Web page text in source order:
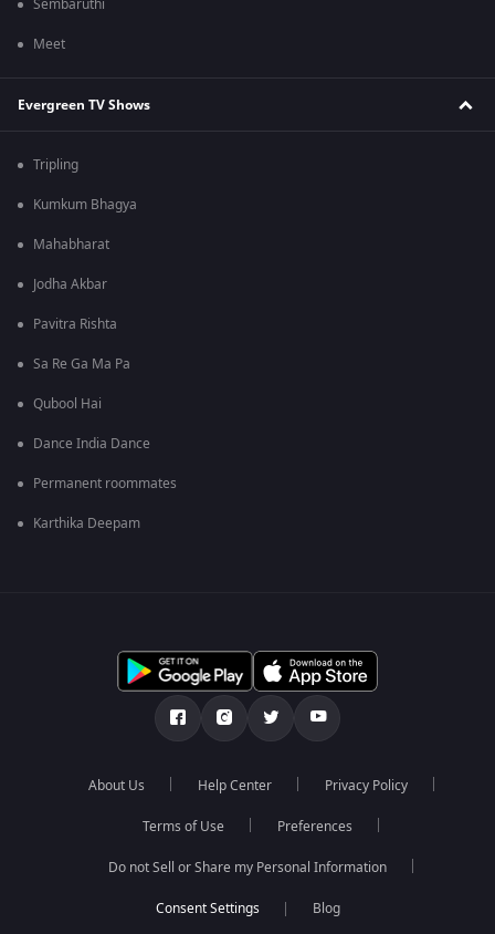
Sembaruthi
Meet
Evergreen TV Shows
Tripling
Kumkum Bhagya
Mahabharat
Jodha Akbar
Pavitra Rishta
Sa Re Ga Ma Pa
Qubool Hai
Dance India Dance
Permanent roommates
Karthika Deepam
About Us Help Center Privacy Policy
Terms of Use Preferences
Do not Sell or Share my Personal Information
Blog